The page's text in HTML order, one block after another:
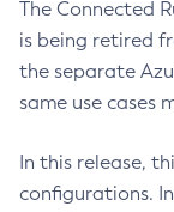
The Connected
is being retired
the separate
same use cases
In this release,
configurations.